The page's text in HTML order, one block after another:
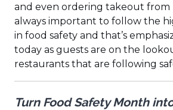
and even ordering takeout from
always important to follow the
in food safety and that’s
today as guests are on the
restaurants that are following
Turn Food Safety Month